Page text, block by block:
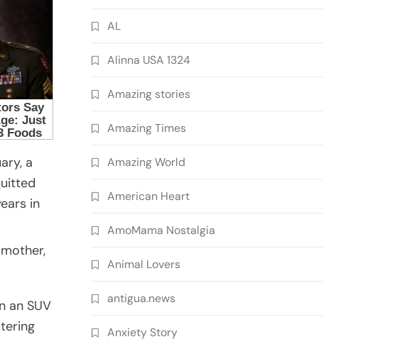
a
in
an SUV
AL
Alinna USA 1324
Amazing stories
Amazing Times
Amazing World
American Heart
AmoMama Nostalgia
Animal Lovers
antigua.news
Anxiety Story